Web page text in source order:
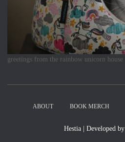
greetings from the rainbow unicorn house
ABOUT BOOK MERCH
Hestia | Developed by